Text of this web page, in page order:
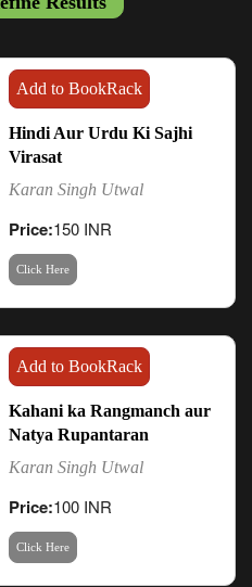
Add to BookRack
Hindi Aur Urdu Ki Sajhi
Virasat
Karan Singh Utwal
Price:150 INR
Click Here
Add to BookRack
Kahani ka Rangmanch aur
Natya Rupantaran
Karan Singh Utwal
Price:100 INR
Click Here